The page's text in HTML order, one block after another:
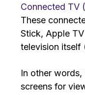
Connected TV
These
Stick, Apple
television itself
In other
screens for